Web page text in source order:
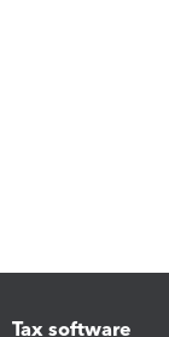
Tax software